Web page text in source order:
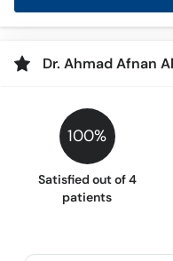
Dr. Ahmad Afnan
100%
Satisfied out of 4
patients